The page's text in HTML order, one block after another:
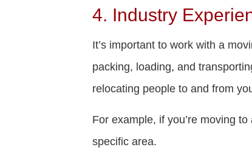
4. Industry
It’s important to work with a
packing, loading, and
relocating people to and from
For example, if you’re moving
specific area.